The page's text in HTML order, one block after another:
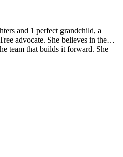
and 1 perfect grandchild, a
advocate. She believes in the
team that builds it forward. She